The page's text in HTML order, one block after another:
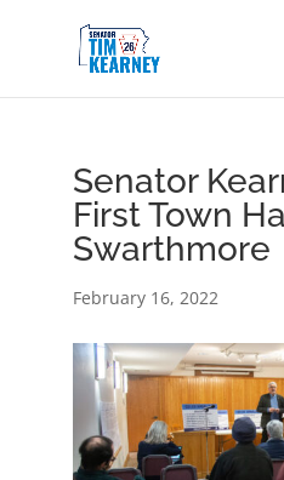
Senator
First Town
Swarthmore
February 16, 2022